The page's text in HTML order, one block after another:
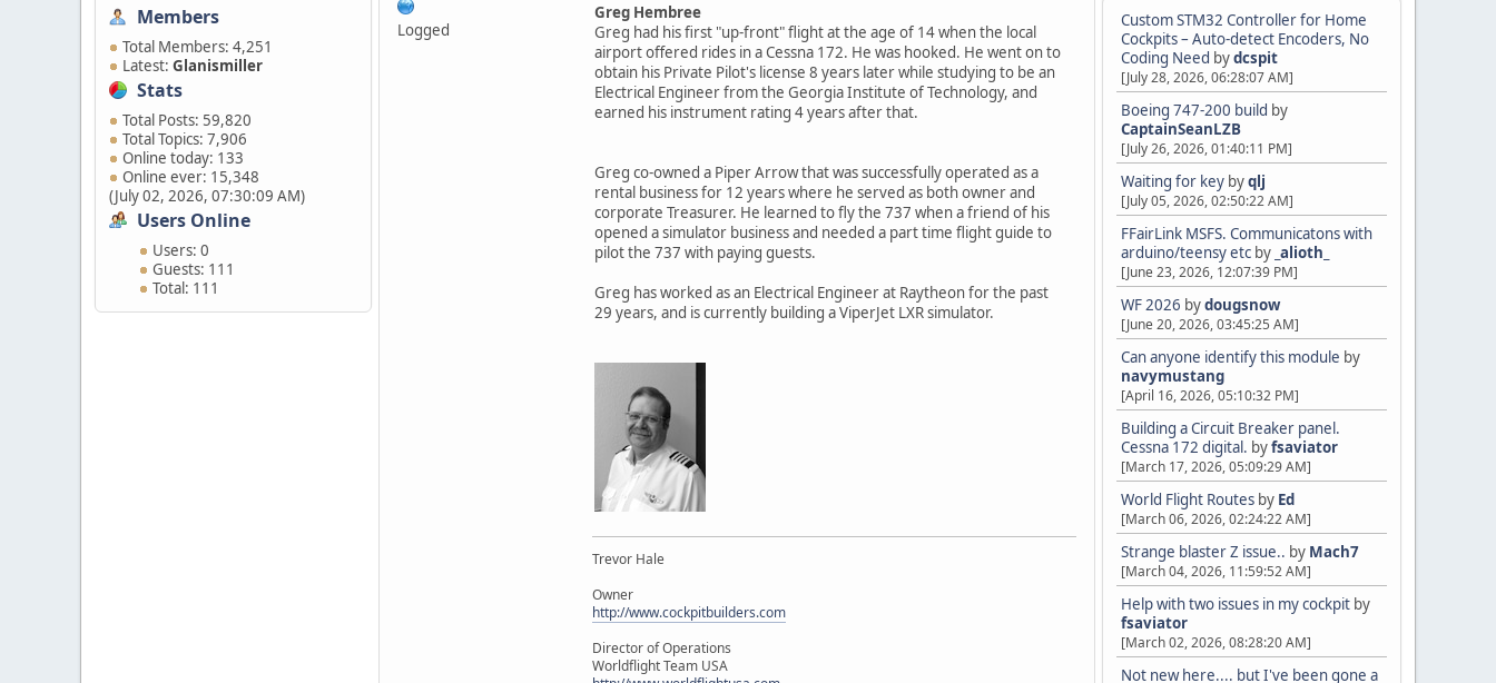
Members
Total Members: 4,251
Latest: Glanismiller
Stats
Total Posts: 59,820
Total Topics: 7,906
Online today: 133
Online ever: 15,348
(July 02, 2026, 07:30:09 AM)
Users Online
Users: 0
Guests: 111
Total: 111
Custom STM32 Controller for Home
Cockpits – Auto-detect Encoders, No
Coding Need bydcspit
[July 28, 2026, 06:28:07 AM]
Boeing 747-200 build by
CaptainSeanLZB
[July 26, 2026, 01:40:11 PM]
Waiting for key byqlj
[July 05, 2026, 02:50:22 AM]
FFairLink MSFS. Communicatons with
arduino/teensy etc by _alioth_
[June 23, 2026, 12:07:39 PM]
WF 2026 bydougsnow
[June 20, 2026, 03:45:25 AM]
Can anyone identify this module by
navymustang
[April 16, 2026, 05:10:32 PM]
Building a Circuit Breaker panel.
Cessna 172 digital. byfsaviator
[March 17, 2026, 05:09:29 AM]
World Flight Routes by Ed
[March 06, 2026, 02:24:22 AM]
Strange blaster Z issue.. by Mach7
[March 04, 2026, 11:59:52 AM]
Help with two issues in my cockpit by
fsaviator
[March 02, 2026, 08:28:20 AM]
Not new here.... but I've been gone a
Logged
Greg Hembree
Greg had his first "up-front" flight at the age of 14 when the local
airport offered rides in a Cessna 172. He was hooked. He went on to
obtain his Private Pilot's license 8 years later while studying to be an
Electrical Engineer from the Georgia Institute of Technology, and
earned his instrument rating 4 years after that.
Greg co-owned a Piper Arrow that was successfully operated as a
rental business for 12 years where he served as both owner and
corporate Treasurer. He learned to fly the 737 when a friend of his
opened a simulator business and needed a part time flight guide to
pilot the 737 with paying guests.
Greg has worked as an Electrical Engineer at Raytheon for the past
29 years, and is currently building a ViperJet LXR simulator.
Trevor Hale
Owner
http://www.cockpitbuilders.com
Director of Operations
Worldflight Team USA